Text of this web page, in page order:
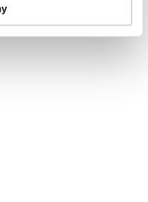
questions